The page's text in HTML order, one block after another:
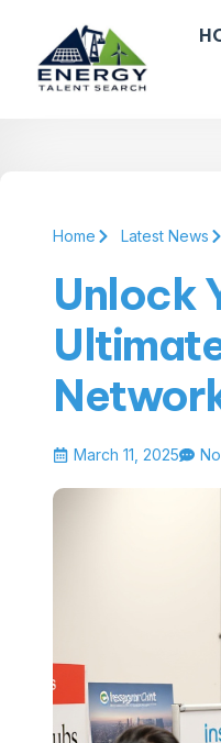
Home Latest News
Unlock
March 11, 2025